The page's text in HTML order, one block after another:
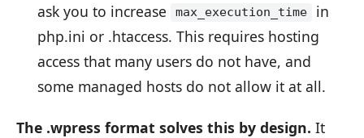
ask you to increase
max_execution_time
in
php.ini or .htaccess. This requires hosting
access that many users do not have, and
some managed hosts do not allow it at all.
The .wpress format solves this by design. It